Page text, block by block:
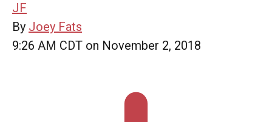
JF
By Joey Fats
9:26 AM CDT on November 2, 2018